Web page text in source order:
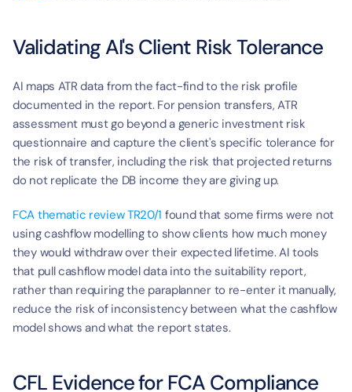
Validating AI's Client Risk Tolerance
AI maps ATR data from the fact-find to the risk profile
documented in the report. For pension transfers, ATR
assessment must go beyond a generic investment risk
questionnaire and capture the client's specific tolerance for
the risk of transfer, including the risk that projected returns
do not replicate the DB income they are giving up.
FCA thematic review TR20/1 found that some firms were not
using cashflow modelling to show clients how much money
they would withdraw over their expected lifetime. AI tools
that pull cashflow model data into the suitability report,
rather than requiring the paraplanner to re-enter it manually,
reduce the risk of inconsistency between what the cashflow
model shows and what the report states.
CFL Evidence for FCA Compliance